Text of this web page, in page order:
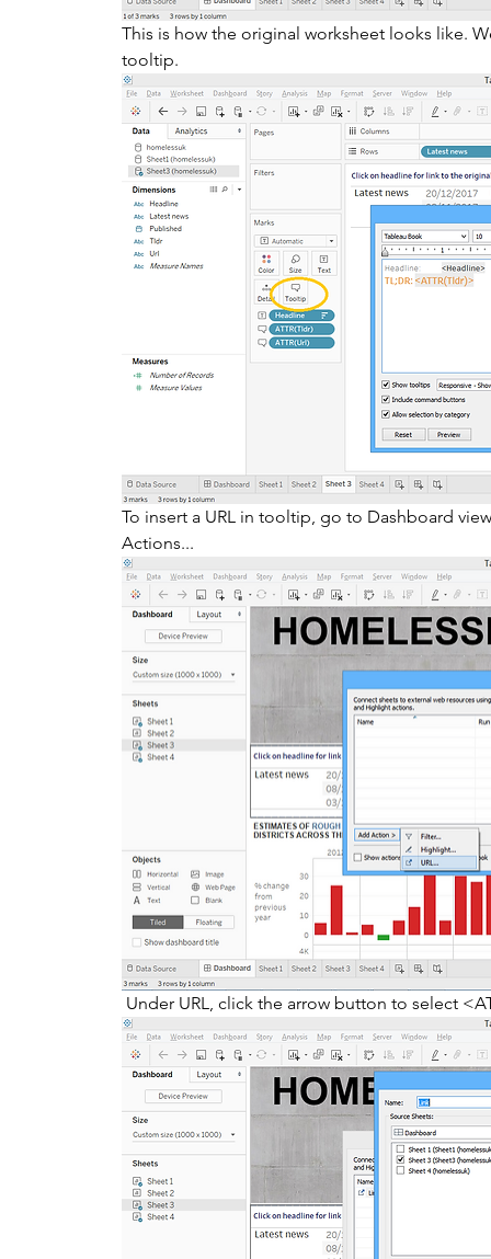
This is how the original worksheet looks like.
tooltip.
To insert a URL in tooltip, go to Dashboard
Actions...
Under URL, click the arrow button to select